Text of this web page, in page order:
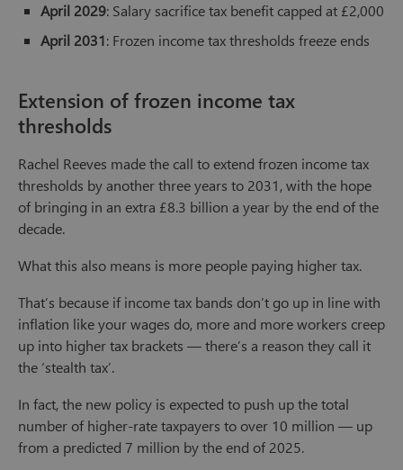
April 2029: Salary sacrifice tax benefit capped at £2,000
April 2031: Frozen income tax thresholds freeze ends
Extension of frozen income tax
thresholds
Rachel Reeves made the call to extend frozen income tax
thresholds by another three years to 2031, with the hope
of bringing in an extra £8.3 billion a year by the end of the
decade.
What this also means is more people paying higher tax.
That’s because if income tax bands don’t go up in line with
inflation like your wages do, more and more workers creep
up into higher tax brackets — there’s a reason they call it
the ‘stealth tax’.
In fact, the new policy is expected to push up the total
number of higher-rate taxpayers to over 10 million — up
from a predicted 7 million by the end of 2025.